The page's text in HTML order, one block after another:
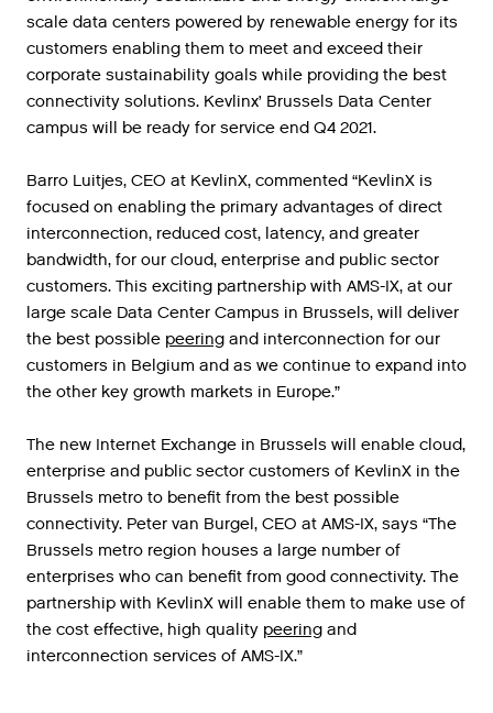
scale data centers powered by renewable energy for its
customers enabling them to meet and exceed their
corporate sustainability goals while providing the best
connectivity solutions. Kevlinx’ Brussels Data Center
campus will be ready for service end Q4 2021.
Barro Luitjes, CEO at KevlinX, commented “KevlinX is
focused on enabling the primary advantages of direct
interconnection, reduced cost, latency, and greater
bandwidth, for our cloud, enterprise and public sector
customers. This exciting partnership with AMS-IX, at our
large scale Data Center Campus in Brussels, will deliver
the best possible peering and interconnection for our
customers in Belgium and as we continue to expand into
the other key growth markets in Europe.”
The new Internet Exchange in Brussels will enable cloud,
enterprise and public sector customers of KevlinX in the
Brussels metro to benefit from the best possible
connectivity. Peter van Burgel, CEO at AMS-IX, says “The
Brussels metro region houses a large number of
enterprises who can benefit from good connectivity. The
partnership with KevlinX will enable them to make use of
the cost effective, high quality peering and
interconnection services of AMS-IX.”